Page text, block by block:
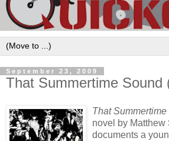
September 23, 2009
That Summertime Sound
That
novel by Matthew
documents a